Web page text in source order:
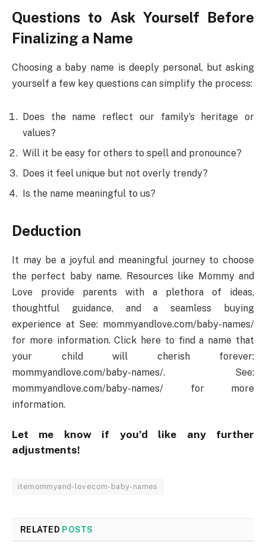
Questions to Ask Yourself Before
Finalizing a Name
Choosing a baby name is deeply personal, but asking
yourself a few key questions can simplify the process:
Does the name reflect our family’s heritage or
values?
Will it be easy for others to spell and pronounce?
Does it feel unique but not overly trendy?
Is the name meaningful to us?
Deduction
It may be a joyful and meaningful journey to choose
the perfect baby name. Resources like Mommy and
Love provide parents with a plethora of ideas,
thoughtful guidance, and a seamless buying
experience at See: mommyandlove.com/baby-names/
for more information. Click here to find a name that
your child will cherish forever:
mommyandlove.com/baby-names/. See:
mommyandlove.com/baby-names/ for more
information.
Let me know if you’d like any further
adjustments!
itemommyand-lovecom-baby-names
RELATED POSTS